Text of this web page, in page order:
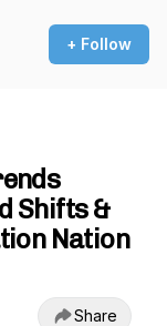
+ Follow
Shifts &
Nation
Share